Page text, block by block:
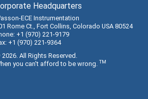
Headquarters
ECE Instrumentation
Rome Ct., Fort Collins, Colorado USA 80524
+1 (970) 221-9179
+1 (970) 221-9364
All Rights Reserved.
you can't afford to be wrong. TM